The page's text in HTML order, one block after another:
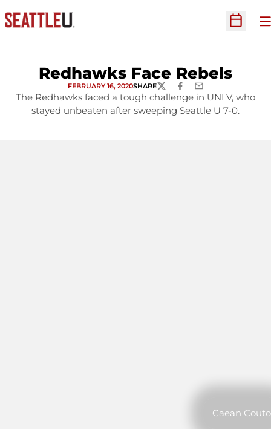
Open
Redhawks Face Rebels
FEBRUARY 16, 2020SHARETWITTERFACEBOOK
EMAIL
The Redhawks faced a tough challenge in UNLV, who
stayed unbeaten after sweeping Seattle U 7-0.
Caean Couto